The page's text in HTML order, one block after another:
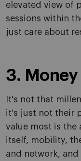
elevated view of
sessions within
just care about
3.
It's not that
it's just not their
value most is the
itself, mobility,
and network, and